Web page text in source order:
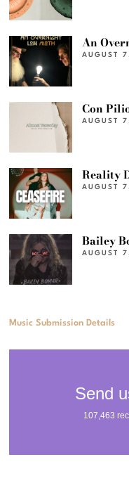
An
AUGUST
Con
AUGUST
Reality
AUGUST
Bailey
AUGUST
Music Submission Details